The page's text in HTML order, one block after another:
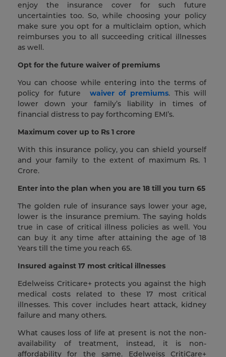
enjoy the insurance cover for such future
uncertainties too. So, while choosing your policy
make sure you opt for a multiclaim option, which
reimburses you to all succeeding critical illnesses
as well.
Opt for the future waiver of premiums
You can choose while entering into the terms of
policy for future
waiver of premiums. This will
lower down your family’s liability in times of
financial distress to pay forthcoming EMI’s.
Maximum cover up to Rs 1 crore
With this insurance policy, you can shield yourself
and your family to the extent of maximum Rs. 1
Crore.
Enter into the plan when you are 18 till you turn 65
The golden rule of insurance says lower your age,
lower is the insurance premium. The saying holds
true in case of critical illness policies as well. You
can buy it any time after attaining the age of 18
Years till the time you reach 65.
Insured against 17 most critical illnesses
Edelweiss Criticare+ protects you against the high
medical costs related to these 17 most critical
illnesses. This cover includes heart attack, kidney
failure and many others.
What causes loss of life at present is not the non-
availability of treatment, instead, it is non-
affordability for the same. Edelweiss CritiCare+